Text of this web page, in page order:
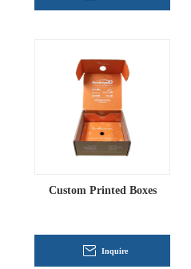
Custom Printed Boxes
Inquire